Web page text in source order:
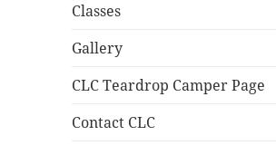
Classes
Gallery
CLC Teardrop Camper Page
Contact CLC